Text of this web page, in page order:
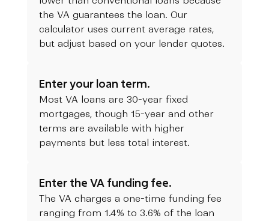
the VA guarantees the loan. Our
calculator uses current average rates,
but adjust based on your lender quotes.
Enter your loan term.
Most VA loans are 30-year fixed
mortgages, though 15-year and other
terms are available with higher
payments but less total interest.
Enter the VA funding fee.
The VA charges a one-time funding fee
ranging from 1.4% to 3.6% of the loan